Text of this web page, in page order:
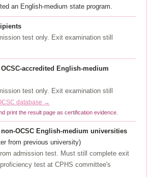
an English-medium state program.
test only. Exit examination still
accredited English-medium
test only. Exit examination still
database →
print the result page as certification evidence.
OCSC English-medium universities
from previous university)
admission test. Must still complete exit
test at CPHS committee's